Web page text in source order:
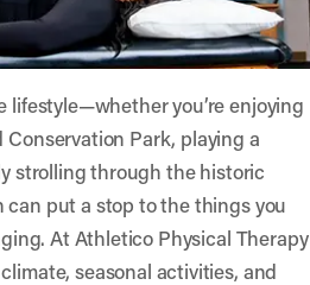
lifestyle—whether you’re enjoying
Park, playing a
strolling through the historic
put a stop to the things you
AtAthletico Physical Therapy
seasonal activities, and